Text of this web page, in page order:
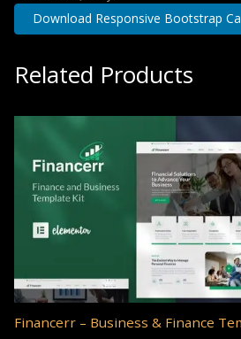
Download Responsive Bootstrap
Related Products
Financerr – Business & Finance